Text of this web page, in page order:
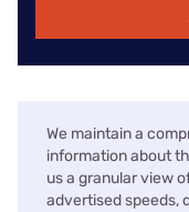
We maintain a
information about
us a granular view
advertised speeds,